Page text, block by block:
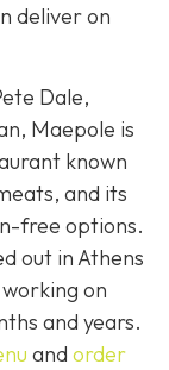
deliver on
Dale,
Maepole is
known
and its
free options.
out in Athens
on
and years.
and order